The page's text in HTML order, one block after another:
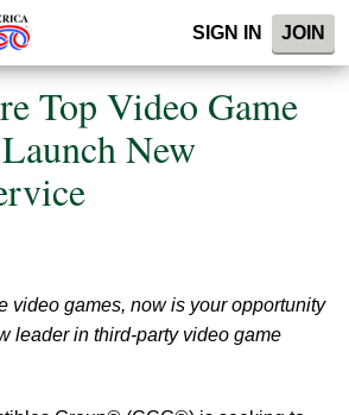
SIGN IN JOIN
Top Video Game
New
video games, now is your opportunity
leader in third-party video game